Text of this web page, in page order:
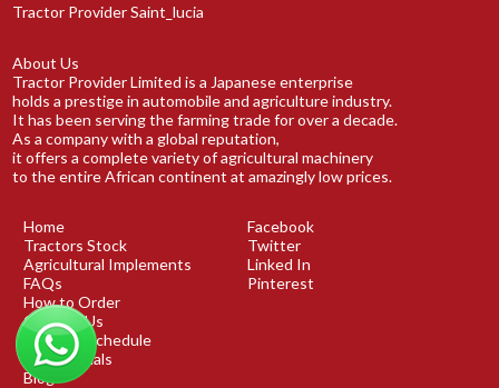
Tractor Provider Saint_lucia
About Us
Tractor Provider Limited is a Japanese enterprise
holds a prestige in automobile and agriculture industry.
It has been serving the farming trade for over a decade.
As a company with a global reputation,
it offers a complete variety of agricultural machinery
to the entire African continent at amazingly low prices.
Home
Tractors Stock
Agricultural Implements
FAQs
How to Order
Contact Us
Shipping Schedule
Testimonials
Blog
Facebook
Twitter
Linked In
Pinterest